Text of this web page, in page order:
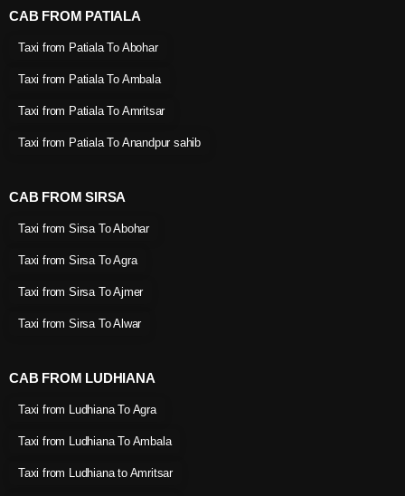
CAB FROM PATIALA
Taxi from Patiala To Abohar
Taxi from Patiala To Ambala
Taxi from Patiala To Amritsar
Taxi from Patiala To Anandpur sahib
CAB FROM SIRSA
Taxi from Sirsa To Abohar
Taxi from Sirsa To Agra
Taxi from Sirsa To Ajmer
Taxi from Sirsa To Alwar
CAB FROM LUDHIANA
Taxi from Ludhiana To Agra
Taxi from Ludhiana To Ambala
Taxi from Ludhiana to Amritsar